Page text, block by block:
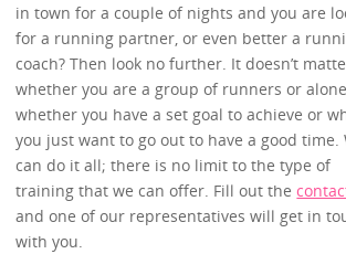
in town for a couple of nights and you are
for a running partner, or even better a
coach? Then look no further. It doesn’t
whether you are a group of runners or
whether you have a set goal to achieve or
you just want to go out to have a good time.
can do it all; there is no limit to the type of
training that we can offer. Fill out the
and one of our representatives will get in
with you.